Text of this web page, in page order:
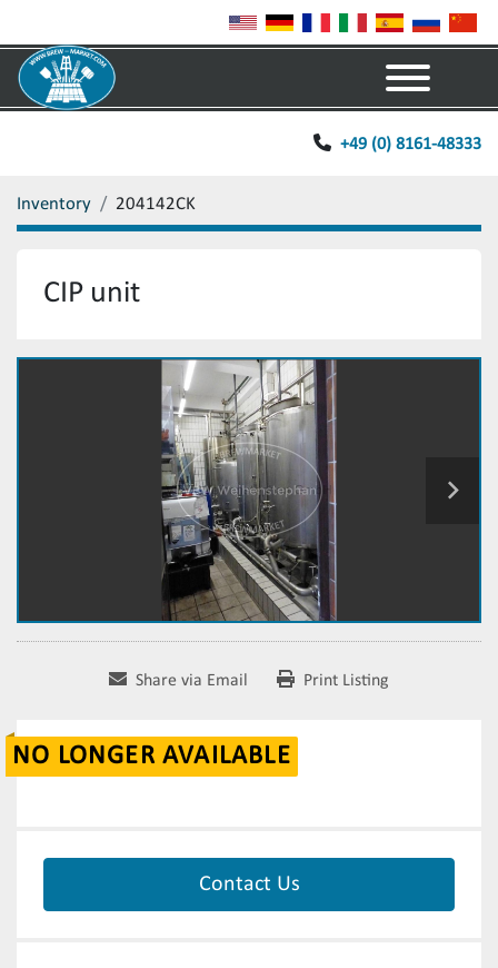
+49 (0) 8161-48333
Inventory 204142CK
CIP unit
Share via Email Print Listing
NO LONGER AVAILABLE
Contact Us